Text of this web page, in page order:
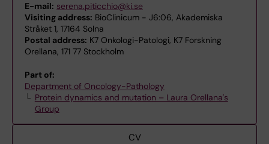
E-mail: serena.piticchio@ki.se
Visiting address: BioClinicum - J6:06, Akademiska
Stråket 1, 17164 Solna
Postal address: K7 Onkologi-Patologi, K7 Forskning
Orellana, 171 77 Stockholm
Part of:
Department of Oncology-Pathology
Protein dynamics and mutation – Laura Orellana's
Group
CV